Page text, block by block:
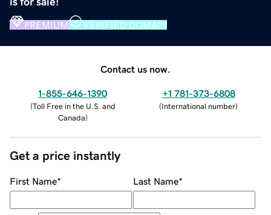
PREMIUM VERIFIED DOMAIN
Contact us now.
1-855-646-1390
(Toll Free in the U.S. and
Canada)
+1 781-373-6808
(International number)
Get a price instantly
First Name* Last Name*